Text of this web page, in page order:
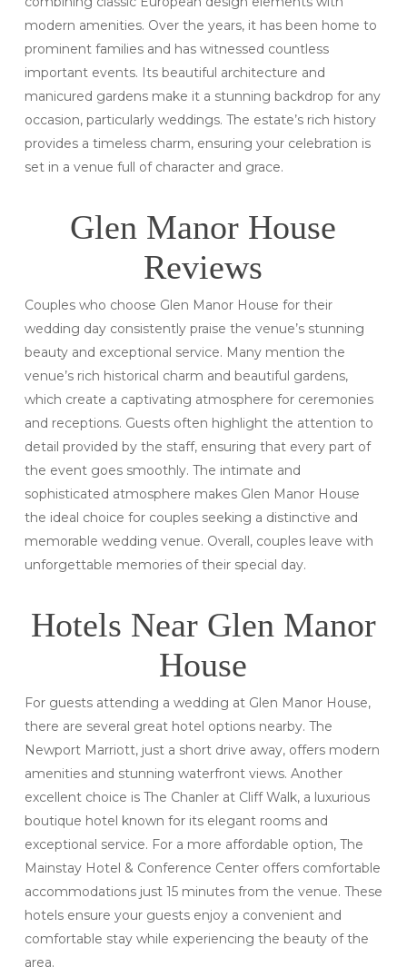
modern amenities. Over the years, it has been home to
prominent families and has witnessed countless
important events. Its beautiful architecture and
manicured gardens make it a stunning backdrop for any
occasion, particularly weddings. The estate’s rich history
provides a timeless charm, ensuring your celebration is
set in a venue full of character and grace.
Glen Manor House
Reviews
Couples who choose Glen Manor House for their
wedding day consistently praise the venue’s stunning
beauty and exceptional service. Many mention the
venue’s rich historical charm and beautiful gardens,
which create a captivating atmosphere for ceremonies
and receptions. Guests often highlight the attention to
detail provided by the staff, ensuring that every part of
the event goes smoothly. The intimate and
sophisticated atmosphere makes Glen Manor House
the ideal choice for couples seeking a distinctive and
memorable wedding venue. Overall, couples leave with
unforgettable memories of their special day.
Hotels Near Glen Manor
House
For guests attending a wedding at Glen Manor House,
there are several great hotel options nearby. The
Newport Marriott, just a short drive away, offers modern
amenities and stunning waterfront views. Another
excellent choice is The Chanler at Cliff Walk, a luxurious
boutique hotel known for its elegant rooms and
exceptional service. For a more affordable option, The
Mainstay Hotel & Conference Center offers comfortable
accommodations just 15 minutes from the venue. These
hotels ensure your guests enjoy a convenient and
comfortable stay while experiencing the beauty of the
area.